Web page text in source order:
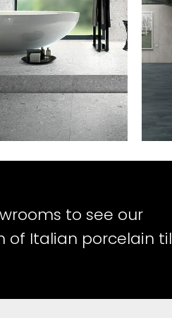
to see our
of Italian porcelain